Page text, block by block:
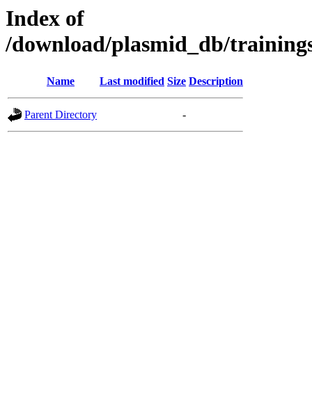
Index of
/download/plasmid_db/
Name Last modified Size Description
Parent Directory -